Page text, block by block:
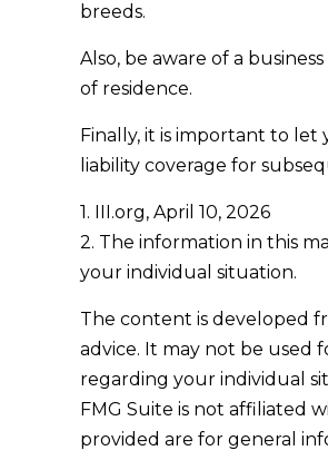
breeds.
Also, be aware of a
of residence.
Finally, it is important to
liability coverage for
1. III.org, April 10, 2026
2. The information in this
your individual situation.
The content is developed
advice. It may not be used
regarding your individual
FMG Suite is not affiliated
provided are for general